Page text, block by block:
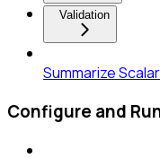
Validation
Summarize
Configure and